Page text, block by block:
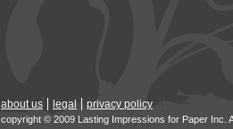
about us legal privacy policy
copyright © 2009 Lasting Impressions for Paper Inc.